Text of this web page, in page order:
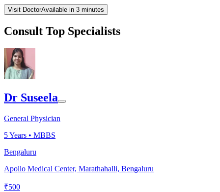
Visit DoctorAvailable in 3 minutes
Consult Top Specialists
Dr Suseela
General Physician
5Years • MBBS
Bengaluru
Apollo Medical Center, Marathahalli, Bengaluru
₹500